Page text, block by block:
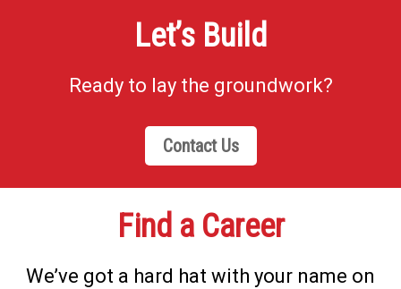
Let’s Build
Ready to lay the groundwork?
Contact Us
Find a Career
We’ve got a hard hat with your name on